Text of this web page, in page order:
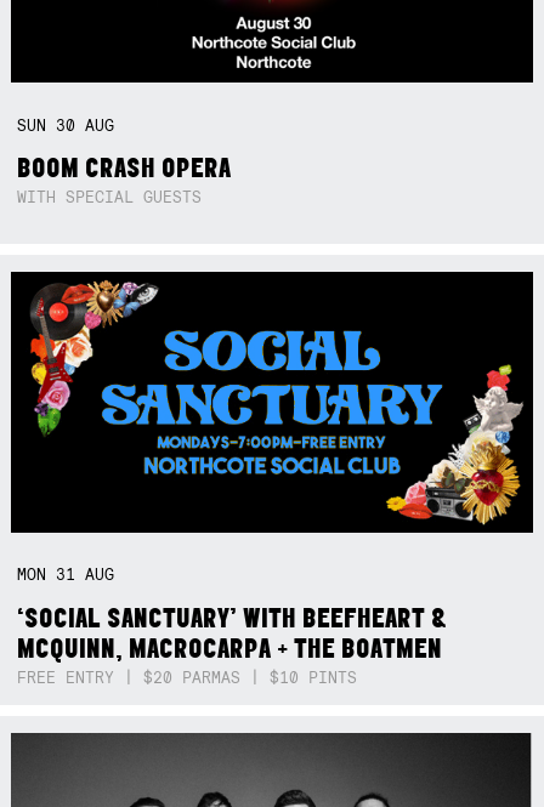
SUN 30AUG
BOOM CRASH OPERA
WITH SPECIAL GUESTS
MON 31AUG
‘SOCIAL SANCTUARY’ WITH BEEFHEART &
MCQUINN, MACROCARPA + THE BOATMEN
FREE ENTRY | $20 PARMAS | $10 PINTS